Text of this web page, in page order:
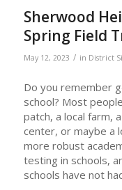
Sherwood
Spring Field
May 12, 2023 / in District
Do you remember
school? Most
patch, a local farm,
center, or maybe a
more robust
testing in schools,
schools have not